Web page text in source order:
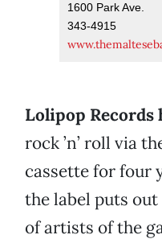
1600 Park Ave.
343-4915
Lolipop Records
rock ’n’ roll via
cassette for four
the label puts
of artists of the